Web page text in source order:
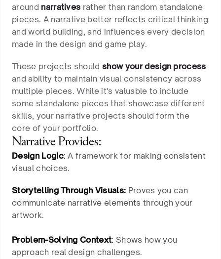
around narratives rather than random standalone
pieces. A narrative better reflects critical thinking
and world building, and influences every decision
made in the design and game play.
These projects shouldshow your design process
and ability to maintain visual consistency across
multiple pieces. While it's valuable to include
some standalone pieces that showcase different
skills, your narrative projects should form the
core of your portfolio.
Narrative Provides:
Design Logic:A framework for making consistent
visual choices.
Storytelling Through Visuals: Proves you can
communicate narrative elements through your
artwork.
Problem-Solving Context:Shows how you
approach real design challenges.